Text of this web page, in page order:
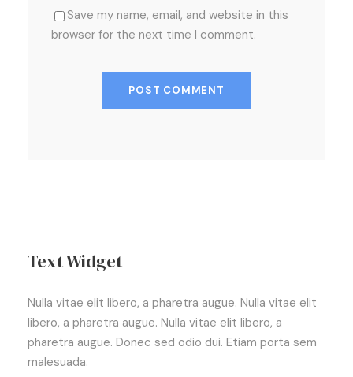
Save my name, email, and website in this
browser for the next time I comment.
Text Widget
Nulla vitae elit libero, a pharetra augue. Nulla vitae elit
libero, a pharetra augue. Nulla vitae elit libero, a
pharetra augue. Donec sed odio dui. Etiam porta sem
malesuada.